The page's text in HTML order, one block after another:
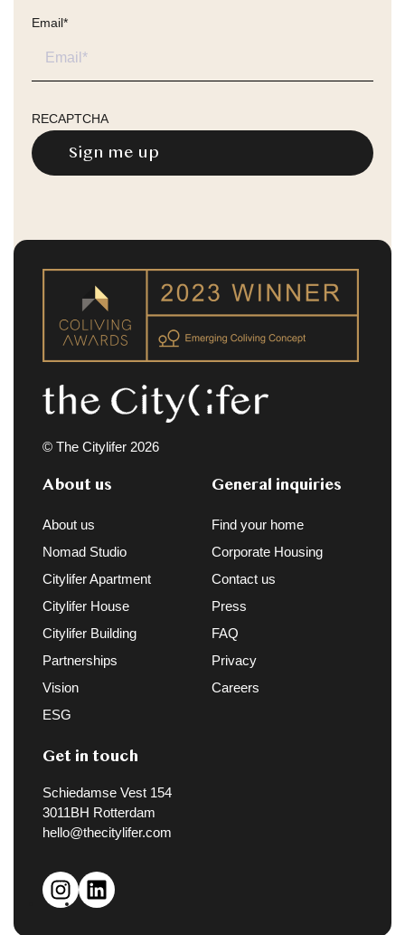
Email*
RECAPTCHA
© The Citylifer 2026
About us
About us
Nomad Studio
Citylifer Apartment
Citylifer House
Citylifer Building
Partnerships
Vision
ESG
General inquiries
Find your home
Corporate Housing
Contact us
Press
FAQ
Privacy
Careers
Get in touch
Schiedamse Vest 154
3011BH Rotterdam
hello@thecitylifer.com